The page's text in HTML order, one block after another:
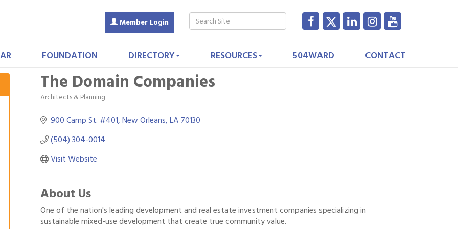
Member Login
FOUNDATION DIRECTORY RESOURCES 504WARD CONTACT
The Domain Companies
Categories
Architects & Planning
900 Camp St. #401 New Orleans LA70130
(504) 304-0014
Visit Website
About Us
One of the nation's leading development and real estate investment companies specializing in
sustainable mixed-use development that create true community value.